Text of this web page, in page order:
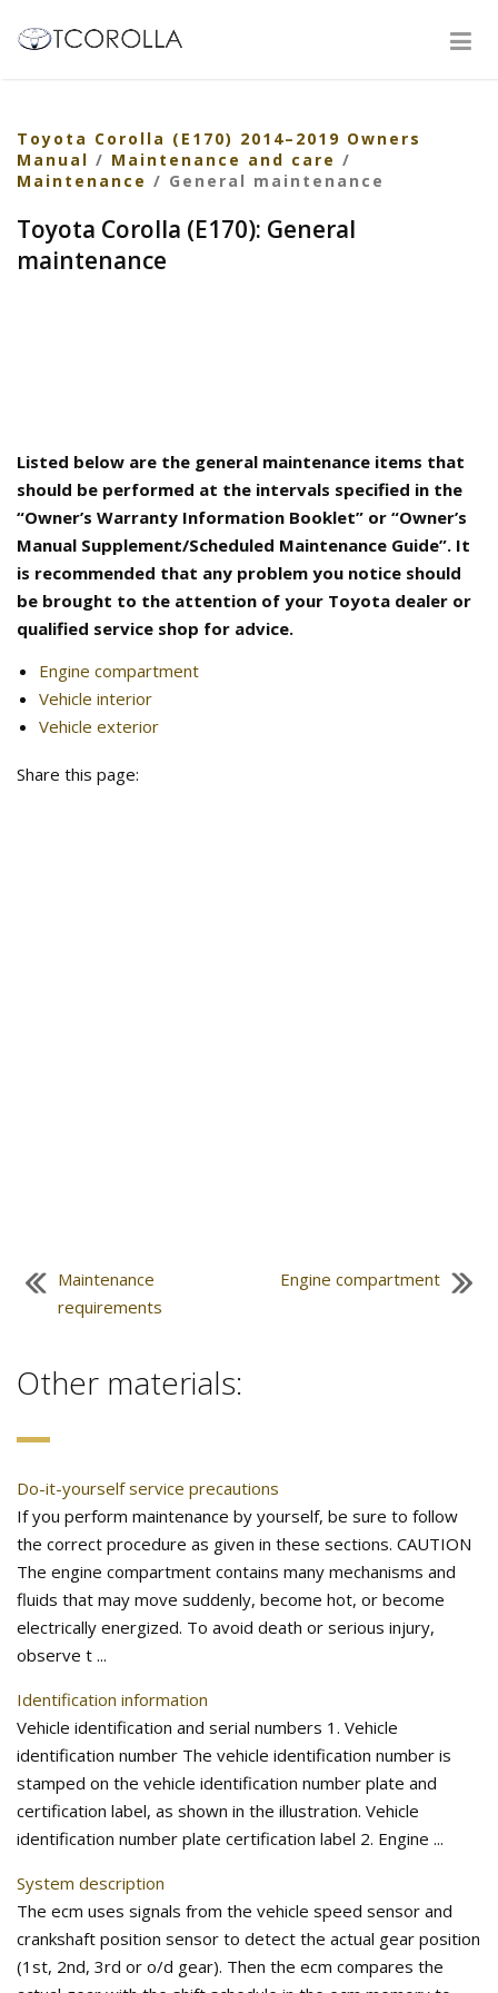
Toyota Corolla (E170) 2014–2019 Owners
Manual / Maintenance and care /
Maintenance / General maintenance
Toyota Corolla (E170): General
maintenance
Listed below are the general maintenance items that
should be performed at the intervals specified in the
“Owner’s Warranty Information Booklet” or “Owner’s
Manual Supplement/Scheduled Maintenance Guide”. It
is recommended that any problem you notice should
be brought to the attention of your Toyota dealer or
qualified service shop for advice.
Engine compartment
Vehicle interior
Vehicle exterior
Share this page:
Maintenance
requirements
Engine compartment
Other materials:
Do-it-yourself service precautions
If you perform maintenance by yourself, be sure to follow
the correct procedure as given in these sections. CAUTION
The engine compartment contains many mechanisms and
fluids that may move suddenly, become hot, or become
electrically energized. To avoid death or serious injury,
observe t ...
Identification information
Vehicle identification and serial numbers 1. Vehicle
identification number The vehicle identification number is
stamped on the vehicle identification number plate and
certification label, as shown in the illustration. Vehicle
identification number plate certification label 2. Engine ...
System description
The ecm uses signals from the vehicle speed sensor and
crankshaft position sensor to detect the actual gear position
(1st, 2nd, 3rd or o/d gear). Then the ecm compares the